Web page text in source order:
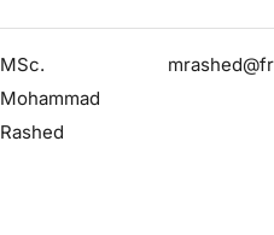
MSc.
Mohammad
Rashed